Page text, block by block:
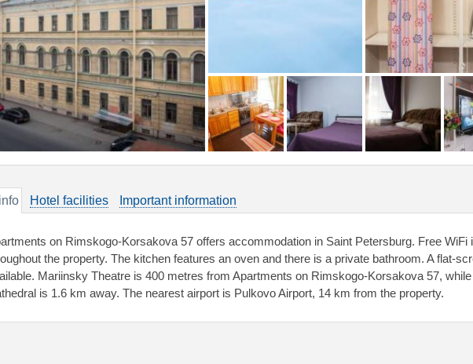
Hotel facilities Important information
on Rimskogo-Korsakova 57 offers accommodation in Saint Petersburg. Free WiFi
the property. The kitchen features an oven and there is a private bathroom. A flat-
Mariinsky Theatre is 400 metres from Apartments on Rimskogo-Korsakova 57,
is 1.6 km away. The nearest airport is Pulkovo Airport, 14 km from the property.